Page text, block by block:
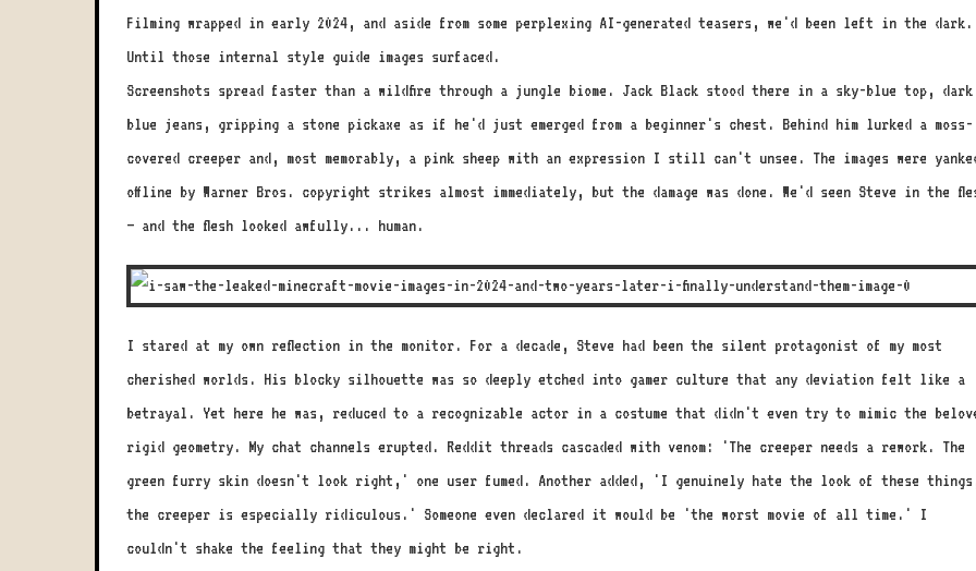
Filming wrapped in early 2024, and aside from some perplexing AI-generated teasers, we'd been left in the dark.
Until those internal style guide images surfaced.
Screenshots spread faster than a wildfire through a jungle biome. Jack Black stood there in a sky-blue top, dark
blue jeans, gripping a stone pickaxe as if he'd just emerged from a beginner's chest. Behind him lurked a moss-
covered creeper and, most memorably, a pink sheep with an expression I still can't unsee. The images were
offline by Warner Bros. copyright strikes almost immediately, but the damage was done. We'd seen Steve in the
– and the flesh looked awfully... human.
I stared at my own reflection in the monitor. For a decade, Steve had been the silent protagonist of my most
cherished worlds. His blocky silhouette was so deeply etched into gamer culture that any deviation felt like a
betrayal. Yet here he was, reduced to a recognizable actor in a costume that didn't even try to mimic the
rigid geometry. My chat channels erupted. Reddit threads cascaded with venom: 'The creeper needs a rework. The
green furry skin doesn't look right,' one user fumed. Another added, 'I genuinely hate the look of these
the creeper is especially ridiculous.' Someone even declared it would be 'the worst movie of all time.' I
couldn't shake the feeling that they might be right.